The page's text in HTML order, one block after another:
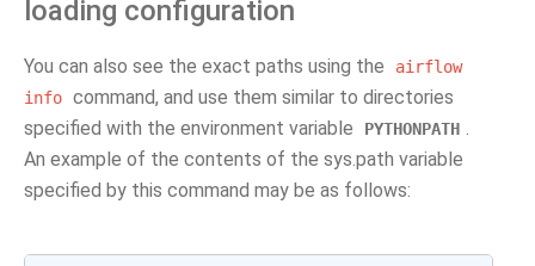
loading configuration
You can also see the exact paths using the
airflow
info command, and use them similar to directories
specified with the environment variable
PYTHONPATH .
An example of the contents of the sys.path variable
specified by this command may be as follows: